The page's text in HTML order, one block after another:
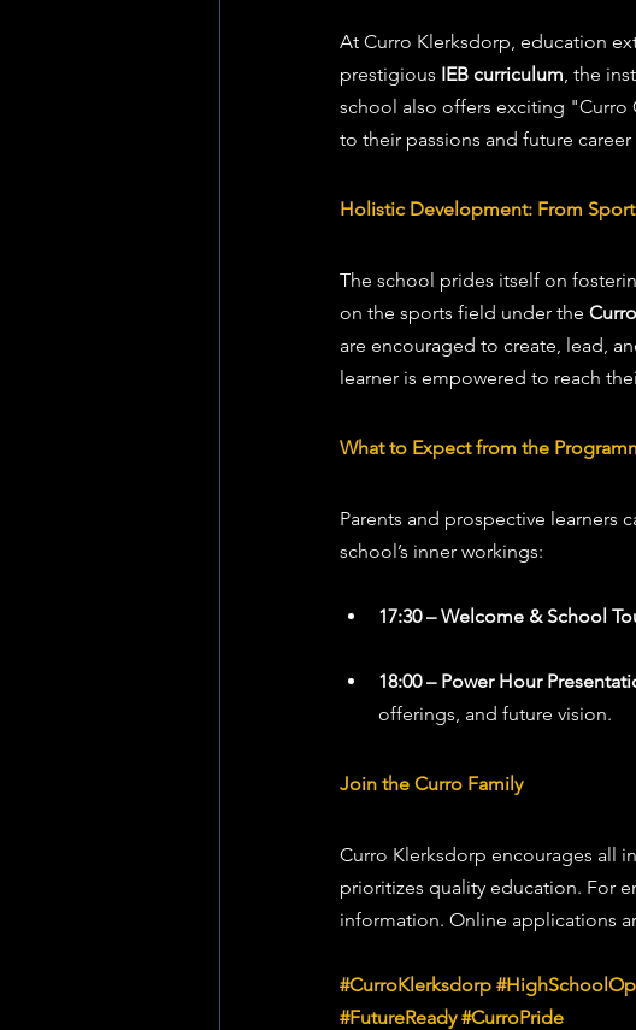
At Curro Klerksdorp, education
prestigious IEB curriculum , the
school also offers exciting
to their passions and future career
Holistic Development: From
The school prides itself on
on the sports field under the
are encouraged to create, lead,
learner is empowered to reach
What to Expect from the
Parents and prospective learners
school’s inner workings:
17:30 – Welcome & School
18:00 – Power Hour
offerings, and future vision.
Join the Curro Family
Curro Klerksdorp encourages all
prioritizes quality education. For
information. Online applications
#CurroKlerksdorp
#FutureReady #CurroPride